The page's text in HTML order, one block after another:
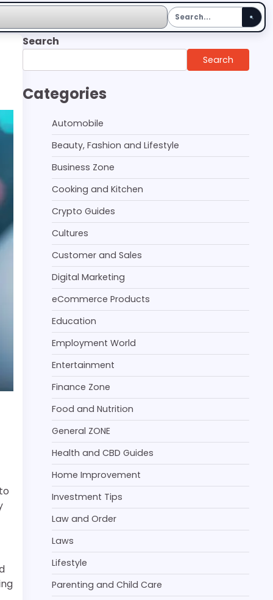
Search
Search
Categories
Automobile
Beauty, Fashion and Lifestyle
Business Zone
Cooking and Kitchen
Crypto Guides
Cultures
Customer and Sales
Digital Marketing
eCommerce Products
Education
Employment World
Entertainment
Finance Zone
Food and Nutrition
General ZONE
Health and CBD Guides
Home Improvement
Investment Tips
Law and Order
Laws
Lifestyle
Parenting and Child Care